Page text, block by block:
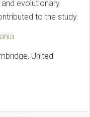
evolutionary
to the study.
United